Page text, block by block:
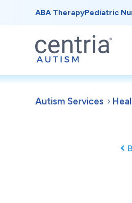
ABA TherapyPediatric
Autism Services